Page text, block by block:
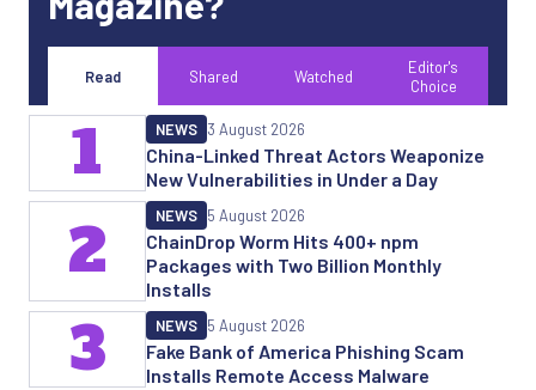
Read Shared Watched
Editor's
Choice
China-Linked Threat Actors Weaponize
New Vulnerabilities in Under a Day
NEWS 3 August 2026
1
ChainDrop Worm Hits 400+ npm
Packages with Two Billion Monthly
Installs
NEWS 5 August 2026
2
Fake Bank of America Phishing Scam
Installs Remote Access Malware
NEWS 5 August 2026
3